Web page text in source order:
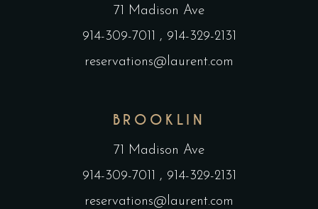
71 Madison Ave
914-309-7011 , 914-329-2131
reservations@laurent.com
BROOKLIN
71 Madison Ave
914-309-7011 , 914-329-2131
reservations@laurent.com